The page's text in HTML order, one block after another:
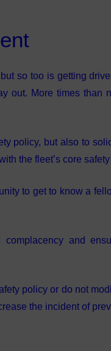
so too is getting
out. More times than
policy, but also to
the fleet’s core
to get to know a
and
policy or do not
the incident of